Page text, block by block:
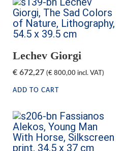
Lechev Giorgi
€ 672,27 (€ 800,00 incl. VAT)
ADD TO CART